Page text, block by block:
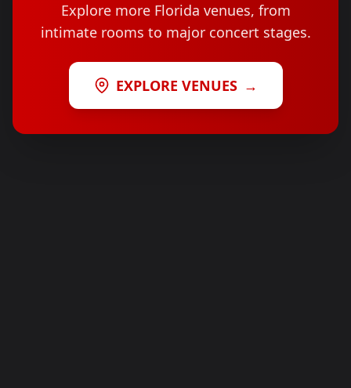
Explore more Florida venues, from
intimate rooms to major concert stages.
EXPLORE VENUES →